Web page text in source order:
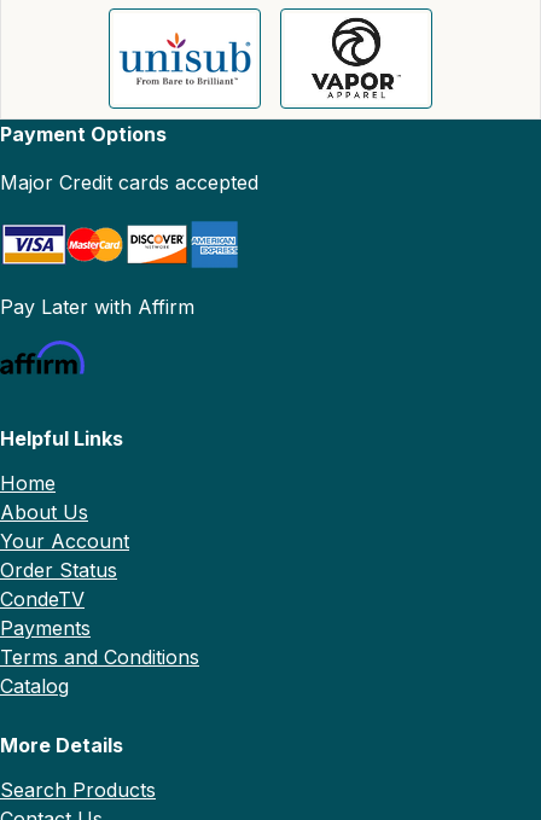
Payment Options
Major Credit cards accepted
Pay Later with Affirm
Helpful Links
Home
About Us
Your Account
Order Status
CondeTV
Payments
Terms and Conditions
Catalog
More Details
Search Products